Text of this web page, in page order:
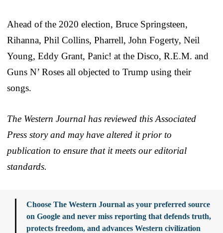
Ahead of the 2020 election, Bruce Springsteen,
Rihanna, Phil Collins, Pharrell, John Fogerty, Neil
Young, Eddy Grant, Panic! at the Disco, R.E.M. and
Guns N’ Roses all objected to Trump using their
songs.
The Western Journal has reviewed this Associated
Press story and may have altered it prior to
publication to ensure that it meets our editorial
standards.
Choose The Western Journal as your preferred source
on Google and never miss reporting that defends truth,
protects freedom, and advances Western civilization